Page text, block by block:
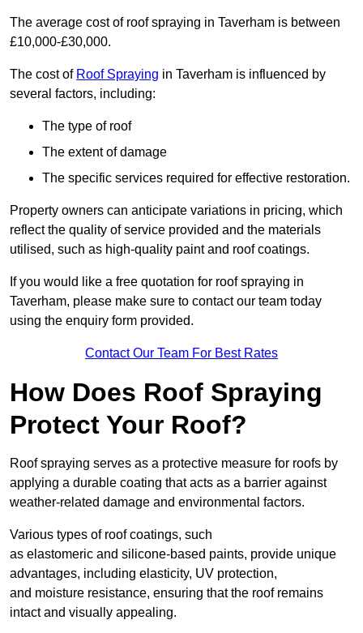
The average cost of roof spraying in Taverham is between
£10,000-£30,000.
The cost of Roof Spraying in Taverham is influenced by
several factors, including:
The type of roof
The extent of damage
The specific services required for effective restoration.
Property owners can anticipate variations in pricing, which
reflect the quality of service provided and the materials
utilised, such as high-quality paint and roof coatings.
If you would like a free quotation for roof spraying in
Taverham, please make sure to contact our team today
using the enquiry form provided.
Contact Our Team For Best Rates
How Does Roof Spraying
Protect Your Roof?
Roof spraying serves as a protective measure for roofs by
applying a durable coating that acts as a barrier against
weather-related damage and environmental factors.
Various types of roof coatings, such
as elastomeric and silicone-based paints, provide unique
advantages, including elasticity, UV protection,
and moisture resistance, ensuring that the roof remains
intact and visually appealing.